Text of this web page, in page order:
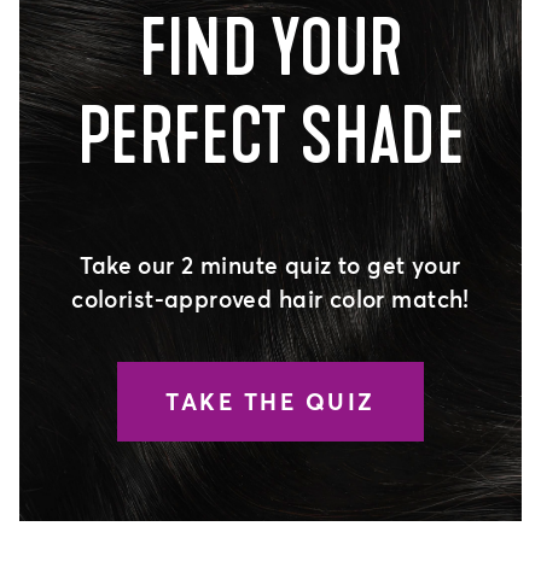
FIND YOUR
PERFECT SHADE
Take our 2 minute quiz to get your
colorist-approved hair color match!
TAKE THE QUIZ